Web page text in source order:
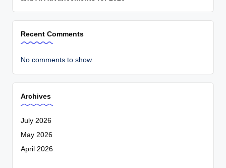
Recent Comments
No comments to show.
Archives
July 2026
May 2026
April 2026